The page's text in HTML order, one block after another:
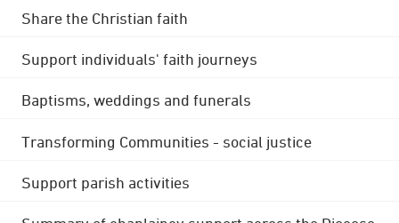
Share the Christian faith
Support individuals' faith journeys
Baptisms, weddings and funerals
Transforming Communities - social justice
Support parish activities